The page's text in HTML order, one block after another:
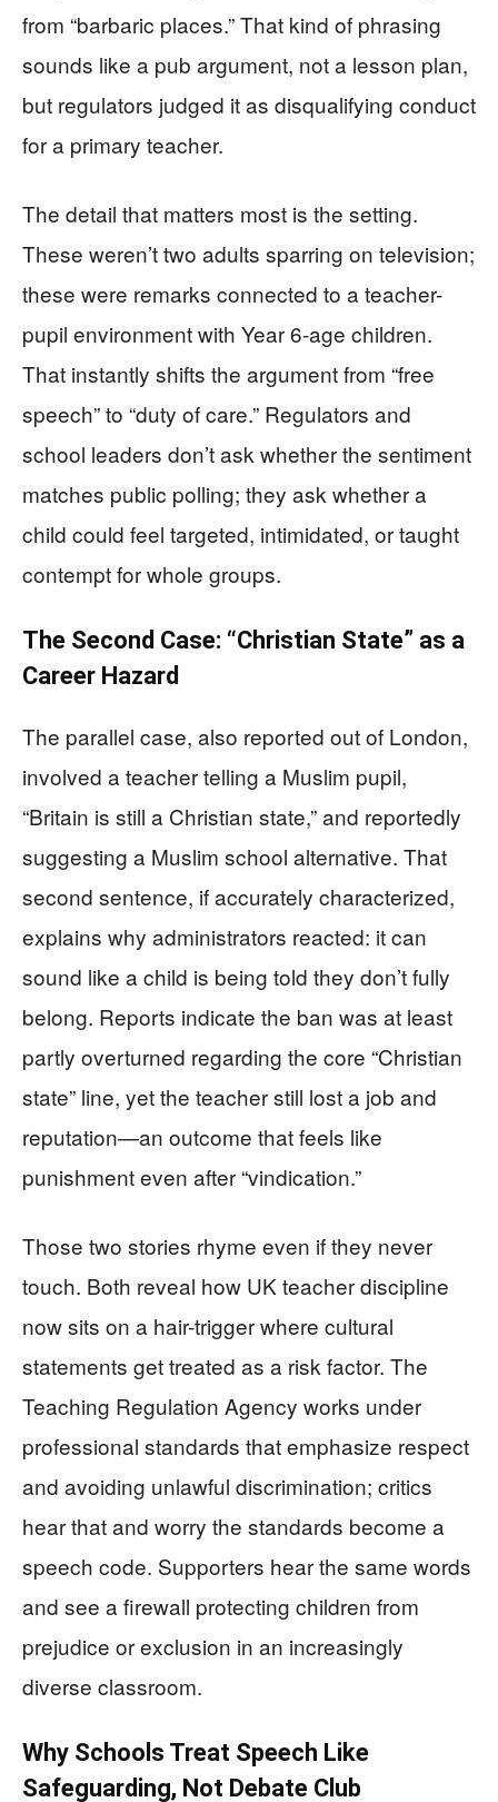
from “barbaric places.” That kind of phrasing
sounds like a pub argument, not a lesson plan,
but regulators judged it as disqualifying conduct
for a primary teacher.
The detail that matters most is the setting.
These weren’t two adults sparring on television;
these were remarks connected to a teacher-
pupil environment with Year 6-age children.
That instantly shifts the argument from “free
speech” to “duty of care.” Regulators and
school leaders don’t ask whether the sentiment
matches public polling; they ask whether a
child could feel targeted, intimidated, or taught
contempt for whole groups.
The Second Case: “Christian State” as a
Career Hazard
The parallel case, also reported out of London,
involved a teacher telling a Muslim pupil,
“Britain is still a Christian state,” and reportedly
suggesting a Muslim school alternative. That
second sentence, if accurately characterized,
explains why administrators reacted: it can
sound like a child is being told they don’t fully
belong. Reports indicate the ban was at least
partly overturned regarding the core “Christian
state” line, yet the teacher still lost a job and
reputation—an outcome that feels like
punishment even after “vindication.”
Those two stories rhyme even if they never
touch. Both reveal how UK teacher discipline
now sits on a hair-trigger where cultural
statements get treated as a risk factor. The
Teaching Regulation Agency works under
professional standards that emphasize respect
and avoiding unlawful discrimination; critics
hear that and worry the standards become a
speech code. Supporters hear the same words
and see a firewall protecting children from
prejudice or exclusion in an increasingly
diverse classroom.
Why Schools Treat Speech Like
Safeguarding, Not Debate Club